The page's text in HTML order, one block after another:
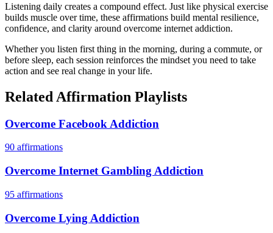
Listening daily creates a compound effect. Just like physical exercise
builds muscle over time, these affirmations build mental resilience,
confidence, and clarity around overcome internet addiction.
Whether you listen first thing in the morning, during a commute, or
before sleep, each session reinforces the mindset you need to take
action and see real change in your life.
Related Affirmation Playlists
Overcome Facebook Addiction
90 affirmations
Overcome Internet Gambling Addiction
95 affirmations
Overcome Lying Addiction